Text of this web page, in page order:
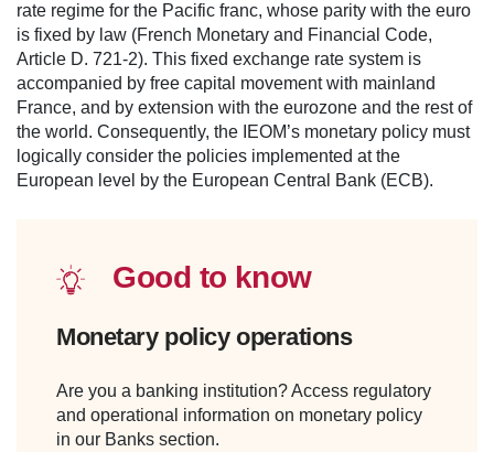
rate regime for the Pacific franc, whose parity with the euro
is fixed by law (French Monetary and Financial Code,
Article D. 721-2). This fixed exchange rate system is
accompanied by free capital movement with mainland
France, and by extension with the eurozone and the rest of
the world. Consequently, the IEOM’s monetary policy must
logically consider the policies implemented at the
European level by the European Central Bank (ECB).
Good to know
Monetary policy operations
Are you a banking institution? Access regulatory
and operational information on monetary policy
in our Banks section.